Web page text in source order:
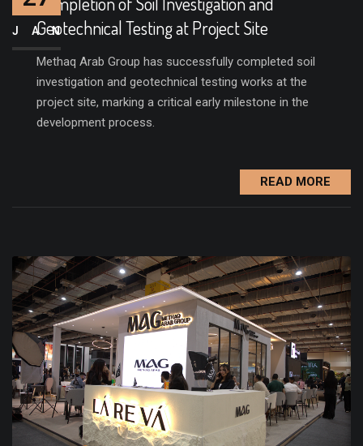
Geotechnical Testing at Project Site
Methaq Arab Group has successfully completed soil
investigation and geotechnical testing works at the
project site, marking a critical early milestone in the
development process.
JAN
READ MORE